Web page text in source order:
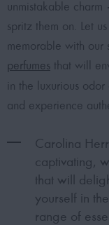
unmistakable
spritz them on. Let
memorable with our
perfumes that will
in the luxurious odor
and experience
Carolina
captivating,
that will
yourself in
range of